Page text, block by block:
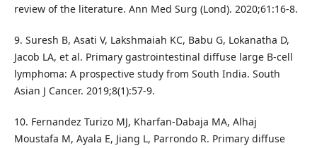
review of the literature. Ann Med Surg (Lond). 2020;61:16-8.
9. Suresh B, Asati V, Lakshmaiah KC, Babu G, Lokanatha D,
Jacob LA, et al. Primary gastrointestinal diffuse large B-cell
lymphoma: A prospective study from South India. South
Asian J Cancer. 2019;8(1):57-9.
10. Fernandez Turizo MJ, Kharfan-Dabaja MA, Alhaj
Moustafa M, Ayala E, Jiang L, Parrondo R. Primary diffuse